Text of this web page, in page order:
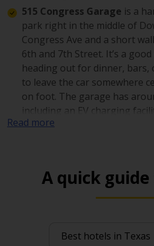
515 Congress Garage is a
park right in the middle of
Congress Ave and a short
6th and 7th Street. It’s a good
heading out for dinner, bars,
to leave the car somewhere
on foot. The garage has
including an EV charging
700 spaces, it’s a solid pick
busy, and you want a reliable
N Field St near Pacific Ave
Read more
A quick